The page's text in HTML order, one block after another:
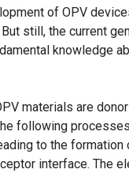
of OPV
still, the current
knowledge
materials are
following
to the formation
interface. The